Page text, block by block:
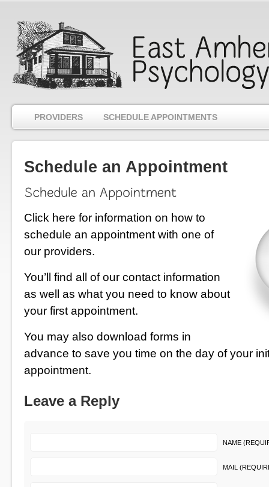
PROVIDERS SCHEDULE APPOINTMENTS
Schedule an Appointment
Click here for information on how to
schedule an appointment with one of
our providers.
You’ll find all of our contact information
as well as what you need to know about
your first appointment.
You may also download forms in
advance to save you time on the day of your
appointment.
Leave a Reply
NAME
MAIL